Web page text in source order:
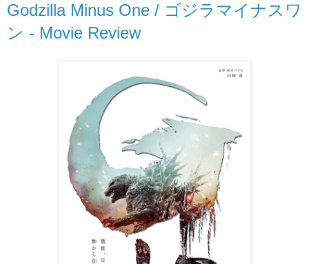
Godzilla Minus One / ゴジラマイナスワ
ン - Movie Review